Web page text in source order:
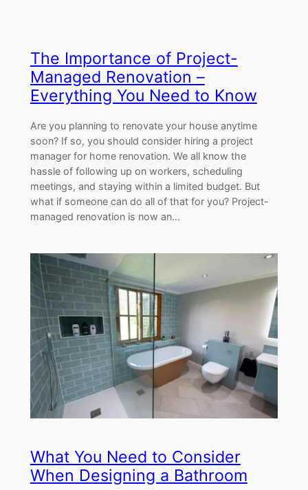
The Importance of Project-
Managed Renovation –
Everything You Need to Know
Are you planning to renovate your house anytime
soon? If so, you should consider hiring a project
manager for home renovation. We all know the
hassle of following up on workers, scheduling
meetings, and staying within a limited budget. But
what if someone can do all of that for you? Project-
managed renovation is now an…
What You Need to Consider
When Designing a Bathroom